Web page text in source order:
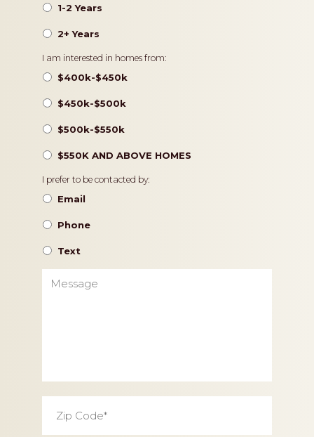
1-2 Years
2+ Years
Pricing
I am interested in homes from:
$400k-$450k
$450k-$500k
$500k-$550k
$550K AND ABOVE HOMES
Contact
Preference
I prefer to be contacted by:
Email
Phone
Text
Code *